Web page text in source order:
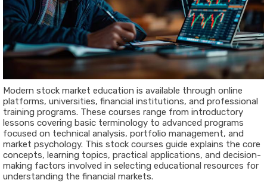
Modern stock market education is available through online
platforms, universities, financial institutions, and professional
training programs. These courses range from introductory
lessons covering basic terminology to advanced programs
focused on technical analysis, portfolio management, and
market psychology. This stock courses guide explains the core
concepts, learning topics, practical applications, and decision-
making factors involved in selecting educational resources for
understanding the financial markets.